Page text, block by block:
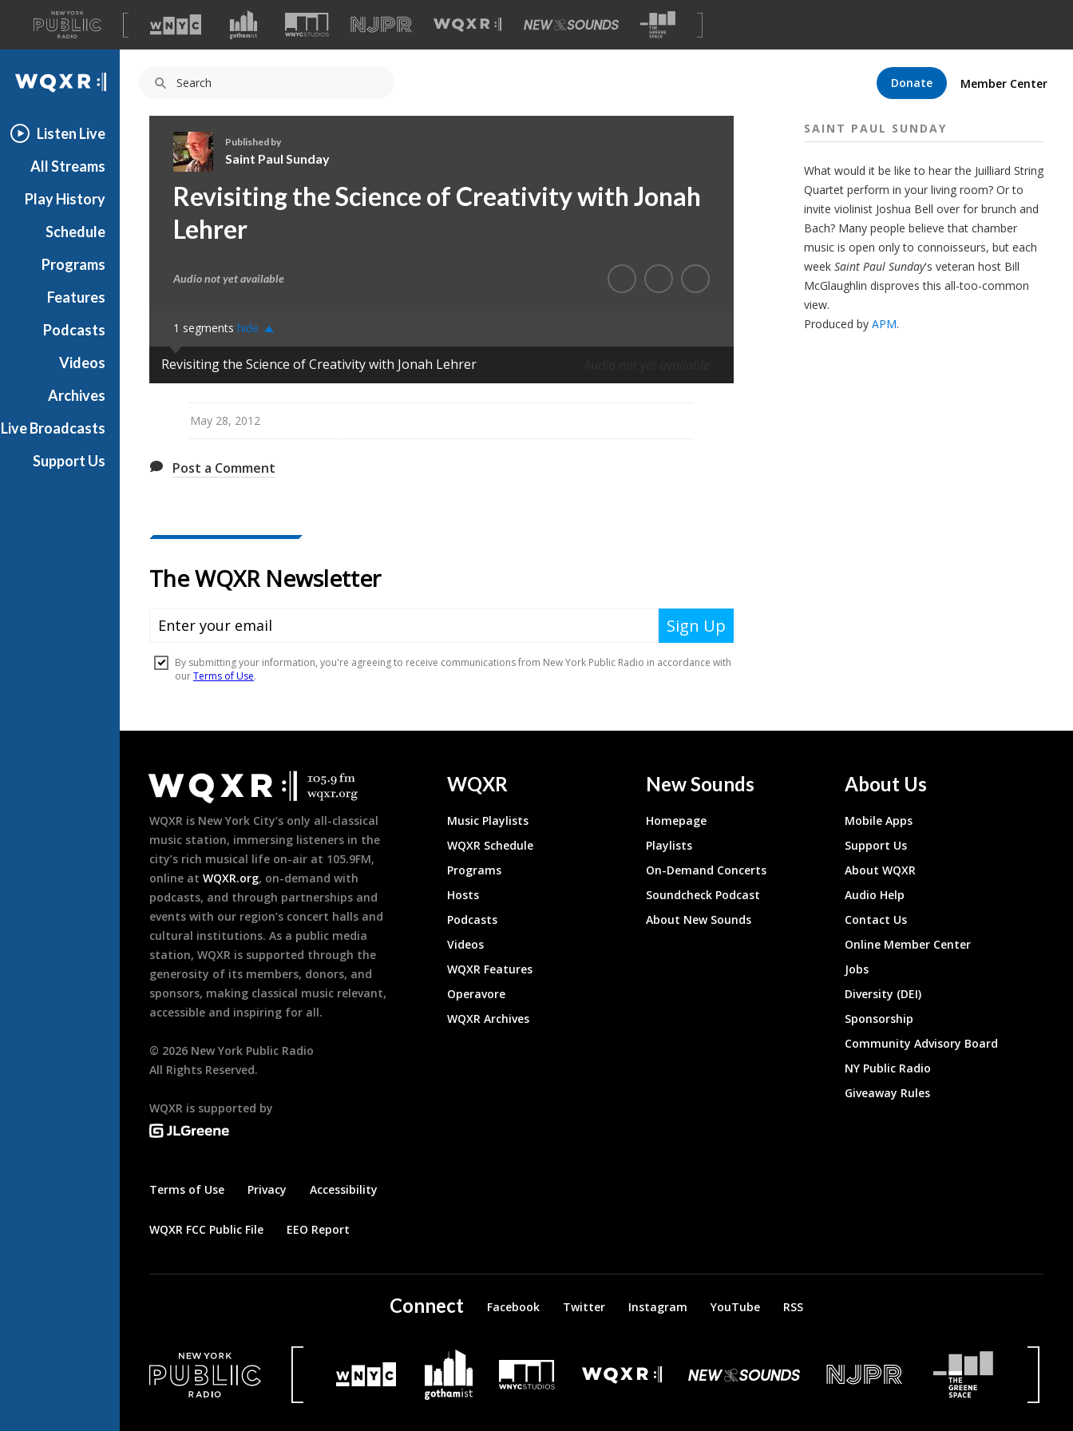
A
list
of
our
Donate Member Center
WQXR
Listen Live
All Streams
Play History
Schedule
Programs
Features
Podcasts
Videos
Archives
Live Broadcasts
Support Us
a
i
n
P
S
u
Published by
Saint Paul Sunday
Revisiting the Science of Creativity with Jonah
Lehrer
Audio not yet available
1 segments hide
Revisiting the Science of Creativity with Jonah Lehrer
May 28, 2012
Post a Comment
SAINT PAUL SUNDAY
What would it be like to hear the Juilliard String
Quartet perform in your living room? Or to
invite violinist Joshua Bell over for brunch and
Bach? Many people believe that chamber
music is open only to connoisseurs, but each
week Saint Paul Sunday's veteran host Bill
McGlaughlin disproves this all-too-common
view.
Produced by APM.
Footer
WQXR is New York City’s only all-classical
music station, immersing listeners in the
city’s rich musical life on-air at 105.9FM,
online at WQXR.org, on-demand with
podcasts, and through partnerships and
events with our region’s concert halls and
cultural institutions. As a public media
station, WQXR is supported through the
generosity of its members, donors, and
sponsors, making classical music relevant,
accessible and inspiring for all.
© 2026 New York Public Radio
All Rights Reserved.
WQXR is supported by
Terms of Use Privacy Accessibility
WQXR FCC Public File EEO Report
WQXR
Music Playlists
WQXR Schedule
Programs
Hosts
Podcasts
Videos
WQXR Features
Operavore
WQXR Archives
New Sounds
Homepage
Playlists
On-Demand Concerts
Soundcheck Podcast
About New Sounds
About Us
Mobile Apps
Support Us
About WQXR
Audio Help
Contact Us
Online Member Center
Jobs
Diversity (DEI)
Sponsorship
Community Advisory Board
NY Public Radio
Giveaway Rules
Connect Facebook Twitter Instagram YouTube RSS